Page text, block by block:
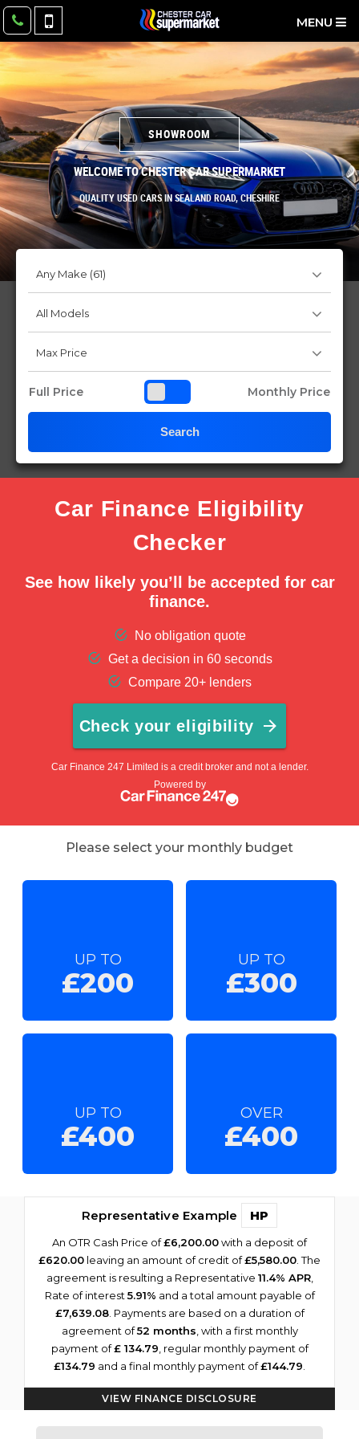
MENU
SHOWROOM
WELCOME TO CHESTER CAR SUPERMARKET
QUALITY USED CARS IN SEALAND ROAD, CHESHIRE
Full Price Monthly Price
Search
Please select your monthly budget
UP TO
£200
UP TO
£300
UP TO
£400
OVER
£400
Representative Example HP
An OTR Cash Price of£6,200.00with a deposit of
£620.00 leaving an amount of credit of£5,580.00 . The
agreement is resulting a Representative 11.4% APR,
Rate of interest5.91% and a total amount payable of
£7,639.08. Payments are based on a duration of
agreement of52 months , with a first monthly
payment of£ 134.79 , regular monthly payment of
£134.79 and a final monthly payment of£144.79
VIEW FINANCE DISCLOSURE